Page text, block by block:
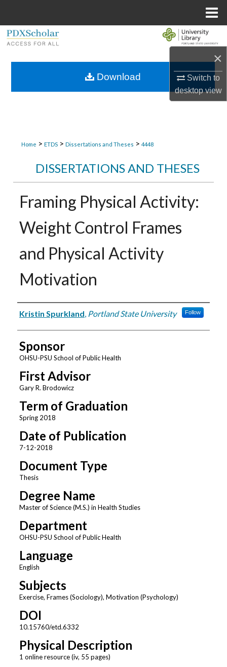
×
Switch to
desktopview
Browse Collections
Home > ETDS > Dissertations and Theses > 4448
DISSERTATIONS AND THESES
Framing Physical Activity:
Weight Control Frames
and Physical Activity
Motivation
Author
Kristin Spurkland, Portland State University Follow
Sponsor
OHSU-PSU School of Public Health
First Advisor
Gary R. Brodowicz
Term of Graduation
Spring 2018
Date of Publication
7-12-2018
Document Type
Thesis
Degree Name
Master of Science (M.S.) in Health Studies
Department
OHSU-PSU School of Public Health
Language
English
Subjects
Exercise, Frames (Sociology), Motivation (Psychology)
DOI
10.15760/etd.6332
Physical Description
1 online resource (iv, 55 pages)
Download